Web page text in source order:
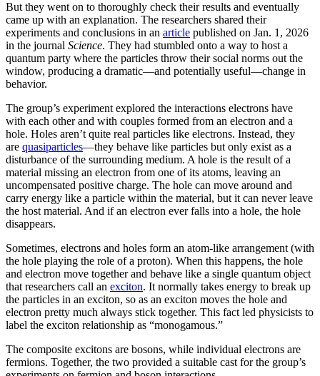
But they went on to thoroughly check their results and eventually
came up with an explanation. The researchers shared their
experiments and conclusions in an article published on Jan. 1, 2026
in the journal Science. They had stumbled onto a way to host a
quantum party where the particles throw their social norms out the
window, producing a dramatic—and potentially useful—change in
behavior.
The group’s experiment explored the interactions electrons have
with each other and with couples formed from an electron and a
hole. Holes aren’t quite real particles like electrons. Instead, they
are quasiparticles—they behave like particles but only exist as a
disturbance of the surrounding medium. A hole is the result of a
material missing an electron from one of its atoms, leaving an
uncompensated positive charge. The hole can move around and
carry energy like a particle within the material, but it can never leave
the host material. And if an electron ever falls into a hole, the hole
disappears.
Sometimes, electrons and holes form an atom-like arrangement (with
the hole playing the role of a proton). When this happens, the hole
and electron move together and behave like a single quantum object
that researchers call an exciton. It normally takes energy to break up
the particles in an exciton, so as an exciton moves the hole and
electron pretty much always stick together. This fact led physicists to
label the exciton relationship as “monogamous.”
The composite excitons are bosons, while individual electrons are
fermions. Together, the two provided a suitable cast for the group’s